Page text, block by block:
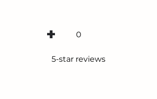
0
+
5-star reviews